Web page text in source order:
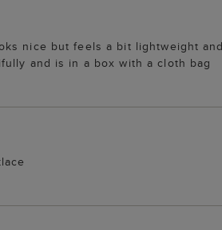
nice but feels a bit lightweight
and is in a box with a cloth bag